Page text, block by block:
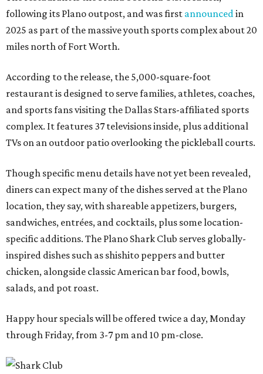
following its Plano outpost, and was first announcedin
2025 as part of the massive youth sports complex about 20
miles north of Fort Worth.
According to the release, the 5,000-square-foot
restaurant is designed to serve families, athletes, coaches,
and sports fans visiting the Dallas Stars-affiliated sports
complex. It features 37 televisions inside, plus additional
TVs on an outdoor patio overlooking the pickleball courts.
Though specific menu details have not yet been revealed,
diners can expect many of the dishes served at the Plano
location, they say, with shareable appetizers, burgers,
sandwiches, entrées, and cocktails, plus some location-
specific additions. The Plano Shark Club serves globally-
inspired dishes such as shishito peppers and butter
chicken, alongside classic American bar food, bowls,
salads, and pot roast.
Happy hour specials will be offered twice a day, Monday
through Friday, from 3-7 pm and 10 pm-close.